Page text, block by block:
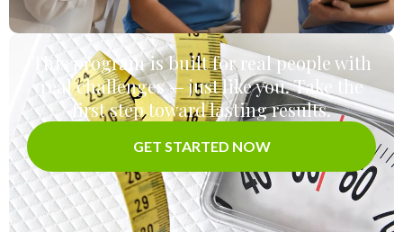
This program is built for real people with
real challenges — just like you. Take the
first step toward lasting results.
GET STARTED NOW